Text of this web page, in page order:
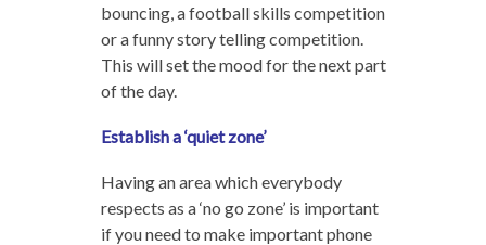
bouncing, a football skills competition
or a funny story telling competition.
This will set the mood for the next part
of the day.
Establish a ‘quiet zone’
Having an area which everybody
respects as a ‘no go zone’ is important
if you need to make important phone